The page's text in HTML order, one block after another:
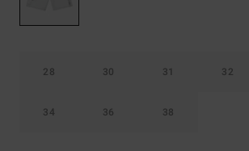
28 30 31 32
34 36 38